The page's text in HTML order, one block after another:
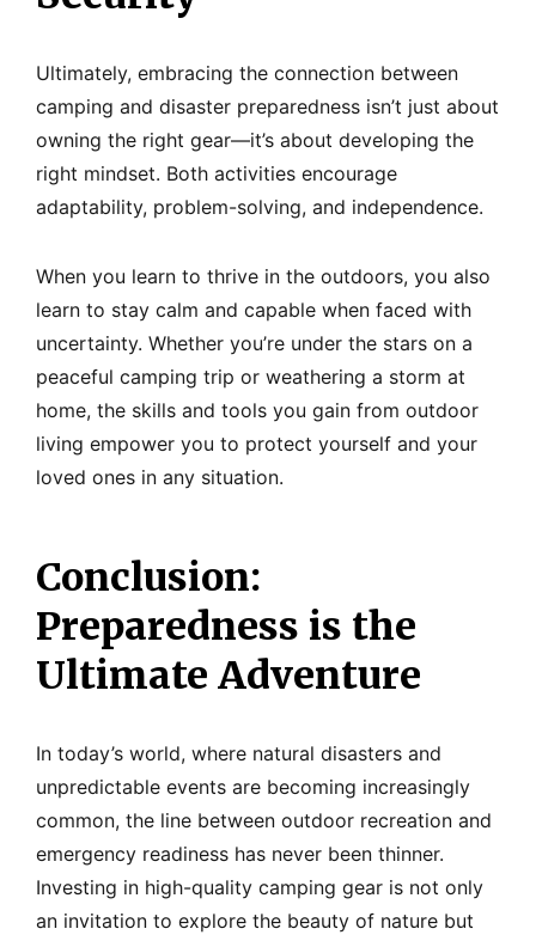
Ultimately, embracing the connection between
camping and disaster preparedness isn’t just about
owning the right gear—it’s about developing the
right mindset. Both activities encourage
adaptability, problem-solving, and independence.
When you learn to thrive in the outdoors, you also
learn to stay calm and capable when faced with
uncertainty. Whether you’re under the stars on a
peaceful camping trip or weathering a storm at
home, the skills and tools you gain from outdoor
living empower you to protect yourself and your
loved ones in any situation.
Conclusion:
Preparedness is the
Ultimate Adventure
In today’s world, where natural disasters and
unpredictable events are becoming increasingly
common, the line between outdoor recreation and
emergency readiness has never been thinner.
Investing in high-quality camping gear is not only
an invitation to explore the beauty of nature but